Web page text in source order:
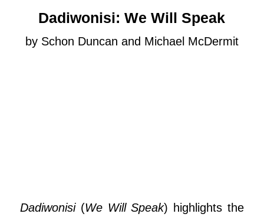
Dadiwonisi: We Will Speak
by Schon Duncan and Michael McDermit
Dadiwonisi(We Will Speak) highlights the